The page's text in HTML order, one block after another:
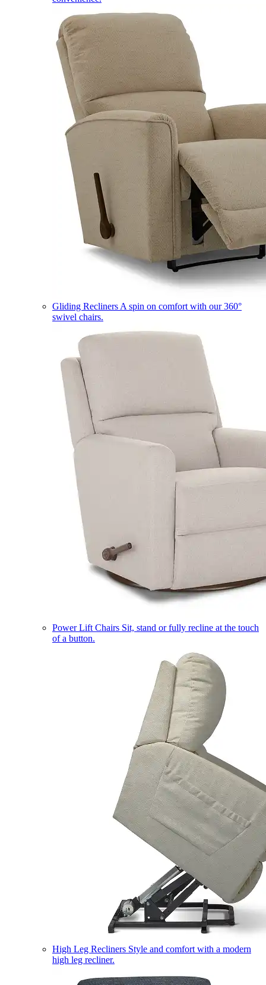
Gliding Recliners A spin on comfort with our 360°
swivel chairs.
Power Lift Chairs Sit, stand or fully recline at the touch
of a button.
High Leg Recliners Style and comfort with a modern
high leg recliner.